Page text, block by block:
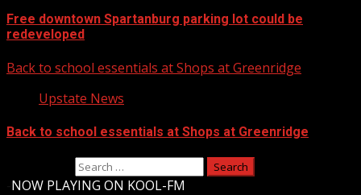
Free downtown Spartanburg parking lot could be
redeveloped
Back to school essentials at Shops at Greenridge
Upstate News
Back to school essentials at Shops at Greenridge
NOW PLAYING ON KOOL-FM